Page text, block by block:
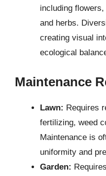
including
and herbs.
creating visual
ecological
Maintenance
Lawn: Requires
fertilizing, weed
Maintenance is
uniformity and
Garden: